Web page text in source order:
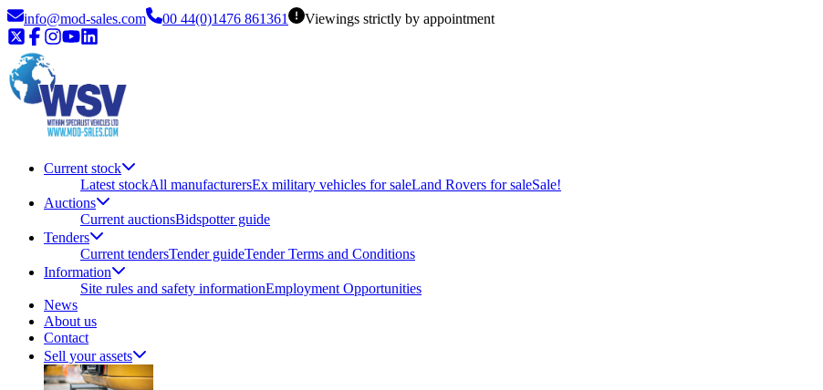
info@mod-sales.com 00 44(0)1476 861361 Viewings strictly by appointment
Current stock
Latest stockAll manufacturersEx military vehicles for saleLand Rovers for saleSale!
Auctions
Current auctionsBidspotter guide
Tenders
Current tendersTender guideTender Terms and Conditions
Information
Site rules and safety informationEmployment Opportunities
News
About us
Contact
Sell your assets